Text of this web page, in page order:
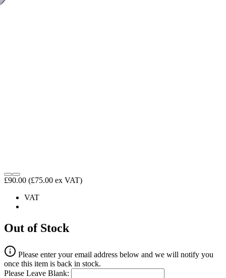
£90.00 (£75.00 ex VAT)
VAT
Out of Stock
Please enter your email address below and we will notify you
once this item is back in stock.
Please Leave Blank: